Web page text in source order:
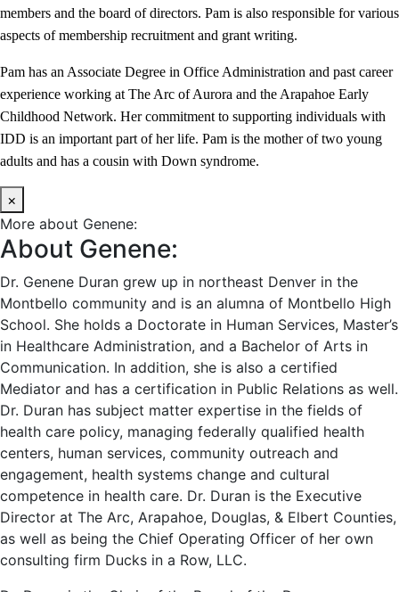
members and the board of directors. Pam is also responsible for various
aspects of membership recruitment and grant writing.
Pam has an Associate Degree in Office Administration and past career
experience working at The Arc of Aurora and the Arapahoe Early
Childhood Network. Her commitment to supporting individuals with
IDD is an important part of her life. Pam is the mother of two young
adults and has a cousin with Down syndrome.
×
More about Genene:
About Genene:
Dr. Genene Duran grew up in northeast Denver in the
Montbello community and is an alumna of Montbello High
School. She holds a Doctorate in Human Services, Master’s
in Healthcare Administration, and a Bachelor of Arts in
Communication. In addition, she is also a certified
Mediator and has a certification in Public Relations as well.
Dr. Duran has subject matter expertise in the fields of
health care policy, managing federally qualified health
centers, human services, community outreach and
engagement, health systems change and cultural
competence in health care. Dr. Duran is the Executive
Director at The Arc, Arapahoe, Douglas, & Elbert Counties,
as well as being the Chief Operating Officer of her own
consulting firm Ducks in a Row, LLC.